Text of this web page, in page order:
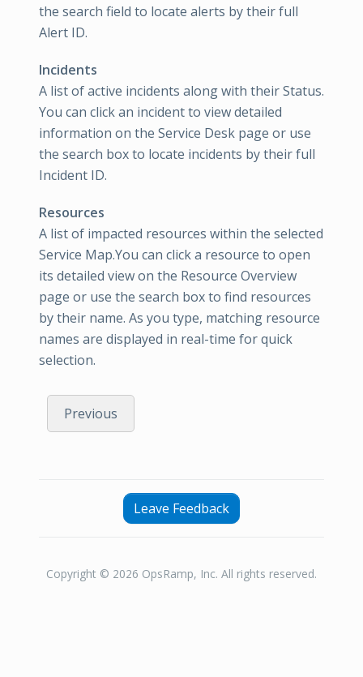
the search field to locate alerts by their full
Alert ID.
Incidents
A list of active incidents along with their Status.
You can click an incident to view detailed
information on the Service Desk page or use
the search box to locate incidents by their full
Incident ID.
Resources
A list of impacted resources within the selected
Service Map.You can click a resource to open
its detailed view on the Resource Overview
page or use the search box to find resources
by their name. As you type, matching resource
names are displayed in real-time for quick
selection.
Previous
Leave Feedback
Copyright © 2026 OpsRamp, Inc. All rights reserved.